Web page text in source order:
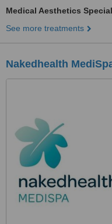
Medical Aesthetics
See more treatments
Nakedhealth